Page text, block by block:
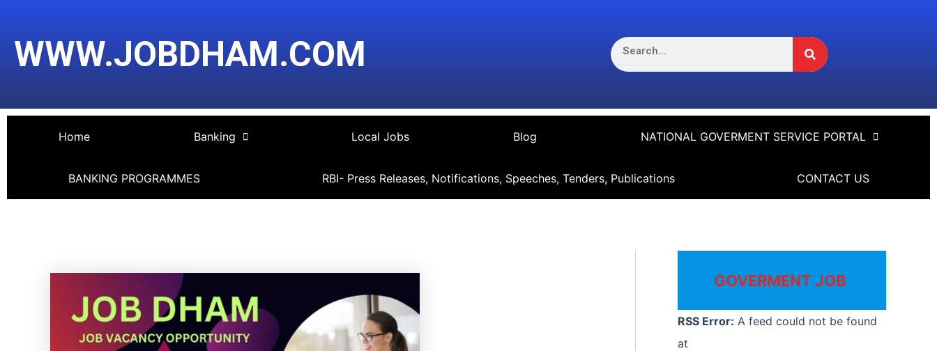
content
WWW.JOBDHAM.COM
Home Banking Local Jobs Blog NATIONAL GOVERMENT SERVICE PORTAL
BANKING PROGRAMMES RBI- Press Releases, Notifications, Speeches, Tenders, Publications CONTACT US
GOVERMENT JOB
RSS Error: A feed could not be found
at